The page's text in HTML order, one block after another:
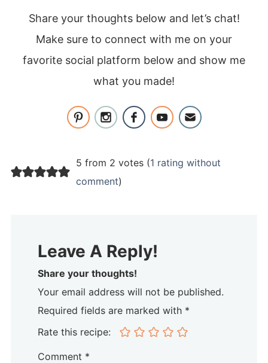
Share your thoughts below and let’s chat!
Make sure to connect with me on your
favorite social platform below and show me
what you made!
5 from 2 votes (1 rating without
comment)
Leave A Reply!
Share your thoughts!
Your email address will not be published.
Required fields are marked with *
Rate this recipe:
Comment *